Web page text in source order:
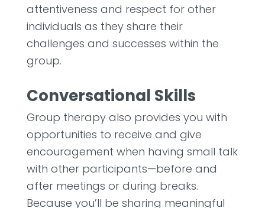
attentiveness and respect for other
individuals as they share their
challenges and successes within the
group.
Conversational Skills
Group therapy also provides you with
opportunities to receive and give
encouragement when having small talk
with other participants—before and
after meetings or during breaks.
Because you’ll be sharing meaningful